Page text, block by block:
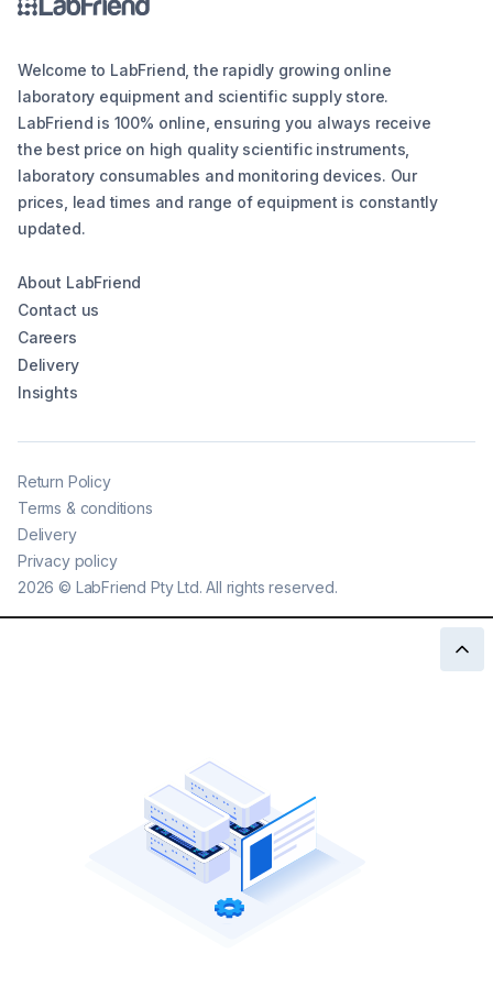
Welcome to LabFriend, the rapidly growing online
laboratory equipment and scientific supply store.
LabFriend is 100% online, ensuring you always receive
the best price on high quality scientific instruments,
laboratory consumables and monitoring devices. Our
prices, lead times and range of equipment is constantly
updated.
About LabFriend
Contact us
Careers
Delivery
Insights
2026 © LabFriend Pty Ltd. All rights reserved.
Return Policy
Terms & conditions
Delivery
Privacy policy